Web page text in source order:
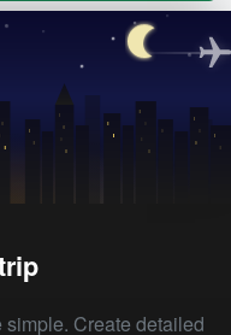
Create detailed